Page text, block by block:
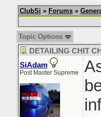
ClubSi » Forums»
Topic Options
DETAILING CHIT
SiAdam
Post Master Supreme